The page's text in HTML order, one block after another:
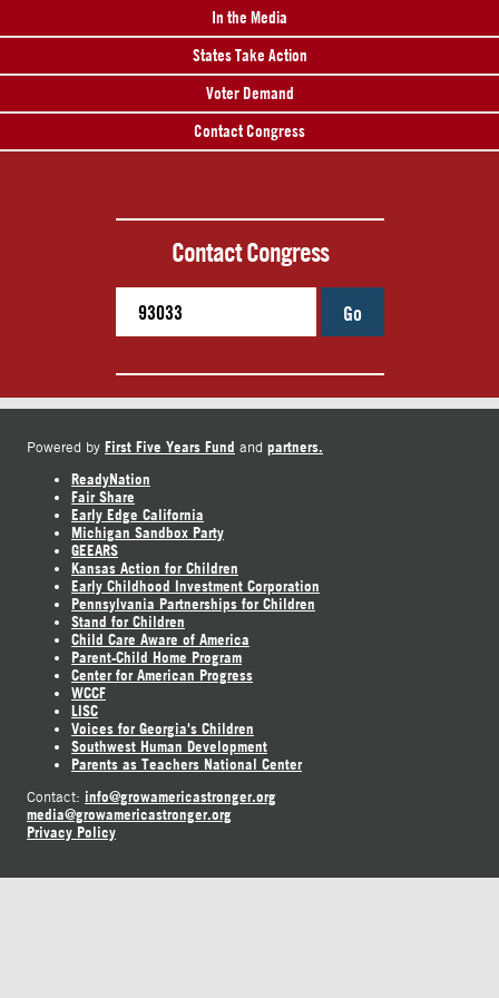
In the Media
States Take Action
Voter Demand
Contact Congress
Contact Congress
Go
Powered by First Five Years Fund and partners.
ReadyNation
Fair Share
Early Edge California
Michigan Sandbox Party
GEEARS
Kansas Action for Children
Early Childhood Investment Corporation
Pennsylvania Partnerships for Children
Stand for Children
Child Care Aware of America
Parent-Child Home Program
Center for American Progress
WCCF
LISC
Voices for Georgia's Children
Southwest Human Development
Parents as Teachers National Center
Contact: info@growamericastronger.org
media@growamericastronger.org
Privacy Policy